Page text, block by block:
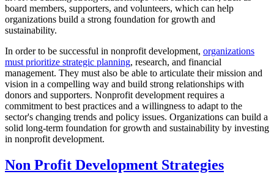
board members, supporters, and volunteers, which can help
organizations build a strong foundation for growth and
sustainability.
In order to be successful in nonprofit development, organizations
must prioritize strategic planning, research, and financial
management. They must also be able to articulate their mission and
vision in a compelling way and build strong relationships with
donors and supporters. Nonprofit development requires a
commitment to best practices and a willingness to adapt to the
sector's changing trends and policy issues. Organizations can build a
solid long-term foundation for growth and sustainability by investing
in nonprofit development.
Non Profit Development Strategies